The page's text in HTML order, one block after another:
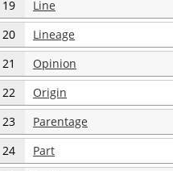
19 Line
20 Lineage
21 Opinion
22 Origin
23 Parentage
24 Part